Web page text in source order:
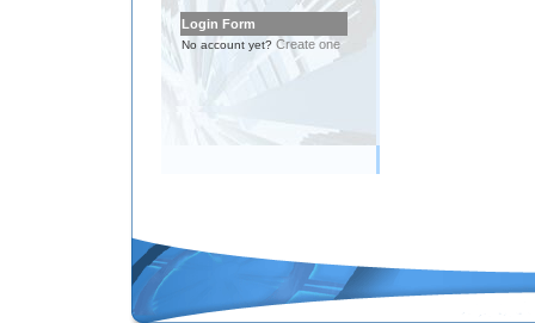
Login Form
No account yet? Create one